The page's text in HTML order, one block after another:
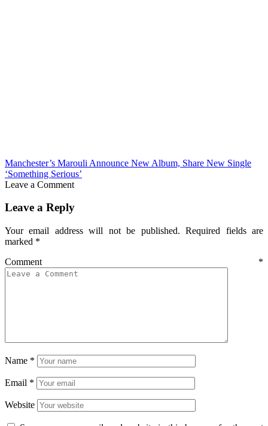
Manchester’s Marouli Announce New Album, Share New Single
‘Something Serious’
Leave a Comment
Leave a Reply
Your email address will not be published. Required fields are
marked *
Comment *
Name *
Email *
Website